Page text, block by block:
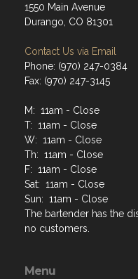
1550 Main Avenue
Durango, CO 81301
Contact Us via Email
Phone: (970) 247-0384
Fax: (970) 247-3145
M: 11am - Close
T: 11am - Close
W: 11am - Close
Th: 11am - Close
F: 11am - Close
Sat: 11am - Close
Sun: 11am - Close
The bartender has the
no customers.
Menu